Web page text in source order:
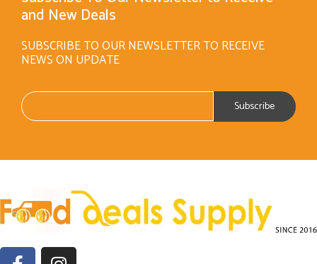
and New Deals
SUBSCRIBE TO OUR NEWSLETTER TO RECEIVE
NEWS ON UPDATE